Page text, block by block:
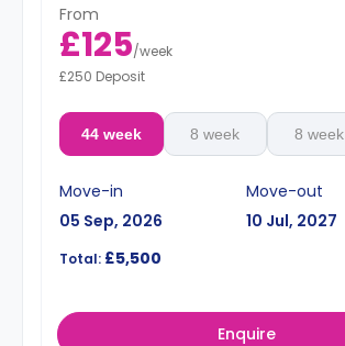
From
£125/week
£250 Deposit
44 week 8 week 8 week
Move-in
05 Sep, 2026
Move-out
10 Jul, 2027
Total: £5,500
Enquire